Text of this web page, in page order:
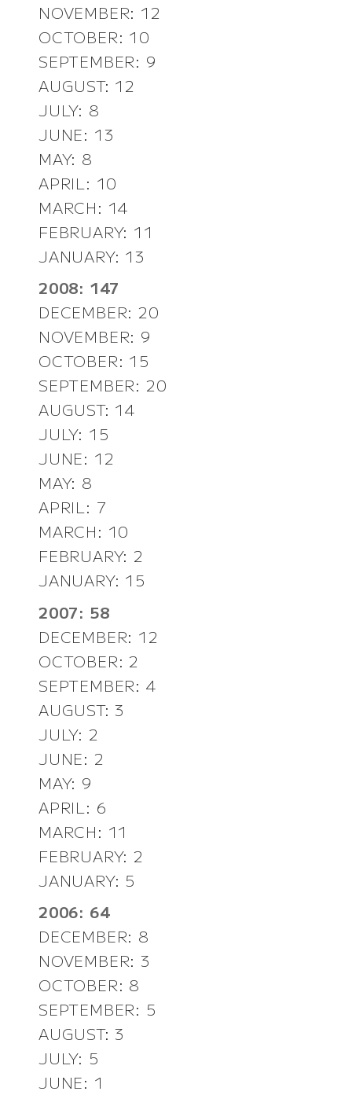
NOVEMBER: 12
OCTOBER: 10
SEPTEMBER: 9
AUGUST: 12
JULY: 8
JUNE: 13
MAY: 8
APRIL: 10
MARCH: 14
FEBRUARY: 11
JANUARY: 13
2008: 147
DECEMBER: 20
NOVEMBER: 9
OCTOBER: 15
SEPTEMBER: 20
AUGUST: 14
JULY: 15
JUNE: 12
MAY: 8
APRIL: 7
MARCH: 10
FEBRUARY: 2
JANUARY: 15
2007: 58
DECEMBER: 12
OCTOBER: 2
SEPTEMBER: 4
AUGUST: 3
JULY: 2
JUNE: 2
MAY: 9
APRIL: 6
MARCH: 11
FEBRUARY: 2
JANUARY: 5
2006: 64
DECEMBER: 8
NOVEMBER: 3
OCTOBER: 8
SEPTEMBER: 5
AUGUST: 3
JULY: 5
JUNE: 1